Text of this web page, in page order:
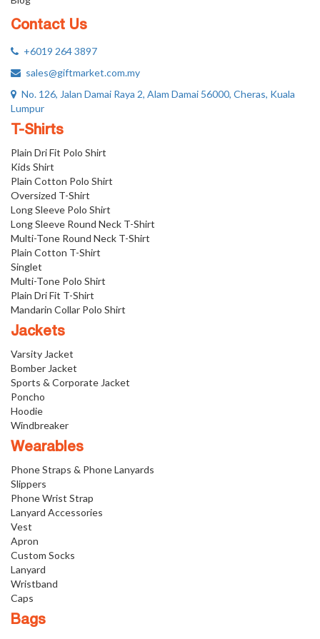
Contact Us
+6019 264 3897
sales@giftmarket.com.my
No. 126, Jalan Damai Raya 2, Alam Damai 56000, Cheras, Kuala
Lumpur
T-Shirts
Plain Dri Fit Polo Shirt
Kids Shirt
Plain Cotton Polo Shirt
Oversized T-Shirt
Long Sleeve Polo Shirt
Long Sleeve Round Neck T-Shirt
Multi-Tone Round Neck T-Shirt
Plain Cotton T-Shirt
Singlet
Multi-Tone Polo Shirt
Plain Dri Fit T-Shirt
Mandarin Collar Polo Shirt
Jackets
Varsity Jacket
Bomber Jacket
Sports & Corporate Jacket
Poncho
Hoodie
Windbreaker
Wearables
Phone Straps & Phone Lanyards
Slippers
Phone Wrist Strap
Lanyard Accessories
Vest
Apron
Custom Socks
Lanyard
Wristband
Caps
Bags